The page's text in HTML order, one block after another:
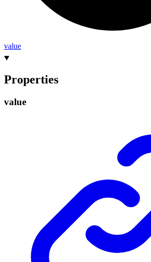
value
Properties
value